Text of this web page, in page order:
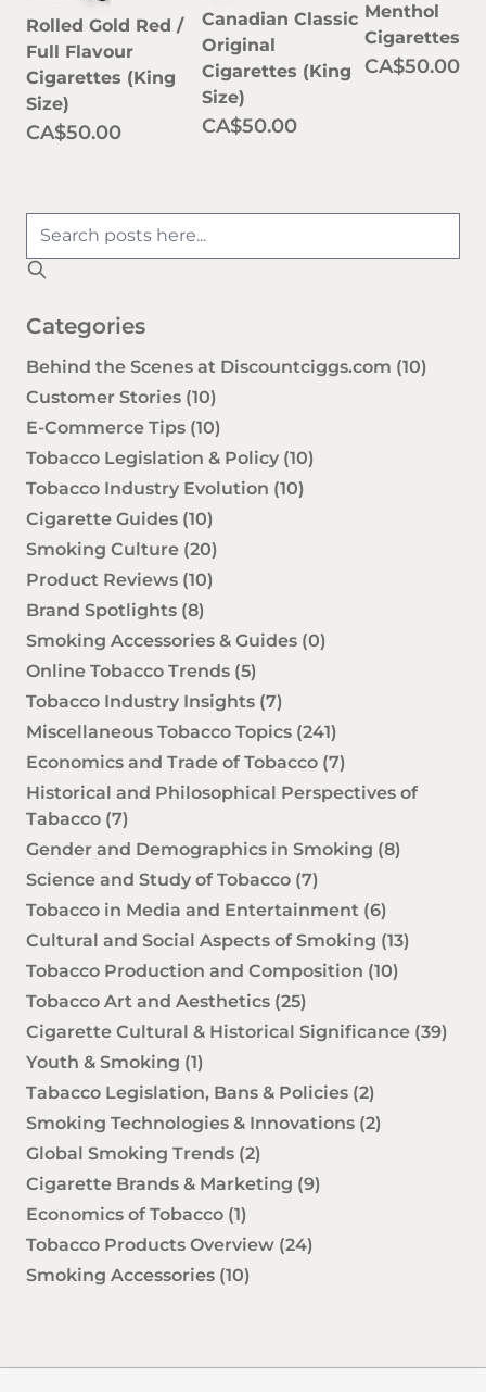
Rolled Gold Red /
Full Flavour
Cigarettes (King
Size)
CA$50.00
Canadian Classic
Original
Cigarettes (King
Size)
CA$50.00
Menthol
Cigarettes
CA$50.00
Categories
Behind the Scenes at Discountciggs.com (10)
Customer Stories (10)
E-Commerce Tips (10)
Tobacco Legislation & Policy (10)
Tobacco Industry Evolution (10)
Cigarette Guides (10)
Smoking Culture (20)
Product Reviews (10)
Brand Spotlights (8)
Smoking Accessories & Guides (0)
Online Tobacco Trends (5)
Tobacco Industry Insights (7)
Miscellaneous Tobacco Topics (241)
Economics and Trade of Tobacco (7)
Historical and Philosophical Perspectives of
Tabacco (7)
Gender and Demographics in Smoking (8)
Science and Study of Tobacco (7)
Tobacco in Media and Entertainment (6)
Cultural and Social Aspects of Smoking (13)
Tobacco Production and Composition (10)
Tobacco Art and Aesthetics (25)
Cigarette Cultural & Historical Significance (39)
Youth & Smoking (1)
Tabacco Legislation, Bans & Policies (2)
Smoking Technologies & Innovations (2)
Global Smoking Trends (2)
Cigarette Brands & Marketing (9)
Economics of Tobacco (1)
Tobacco Products Overview (24)
Smoking Accessories (10)